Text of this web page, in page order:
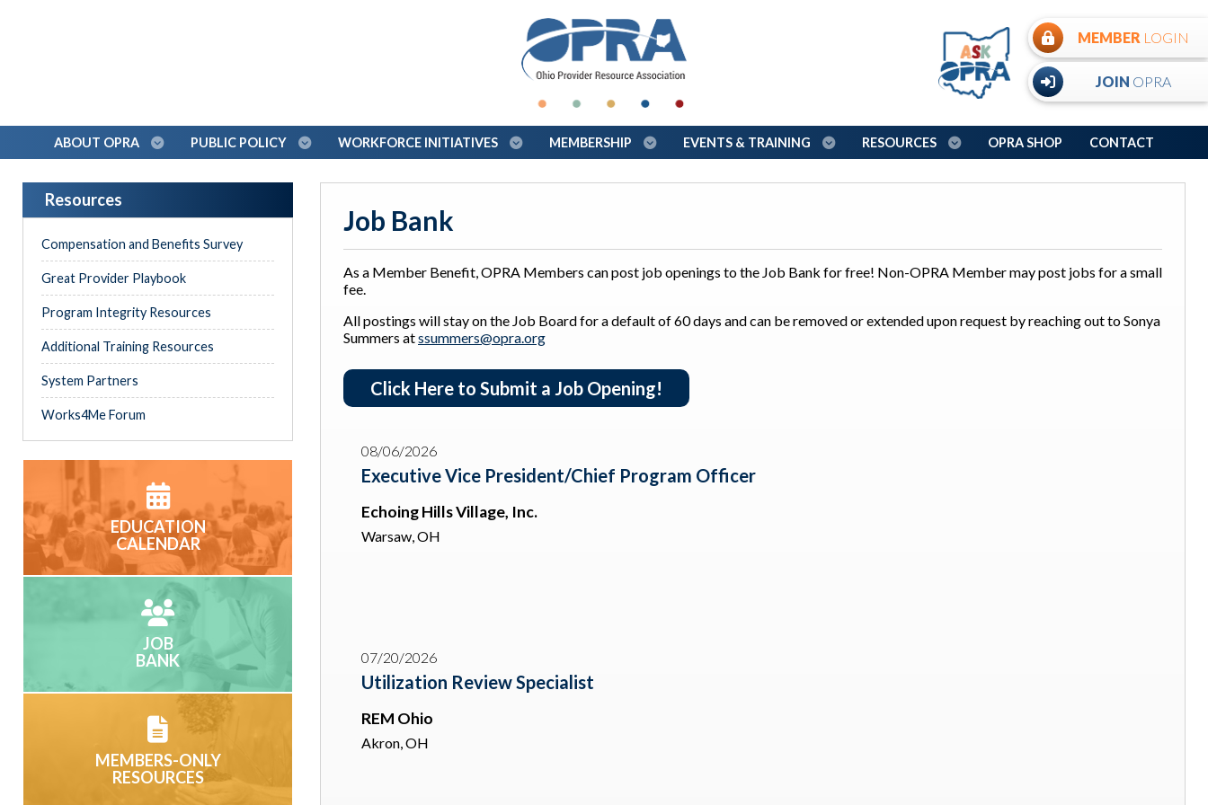
MEMBER LOGIN
JOIN OPRA
ABOUT OPRA PUBLIC POLICY WORKFORCE INITIATIVES MEMBERSHIP EVENTS & TRAINING RESOURCES OPRA SHOP CONTACT
Job Bank
As a Member Benefit, OPRA Members can post job openings to the Job Bank for free! Non-OPRA Member may post jobs for a small
fee.
All postings will stay on the Job Board for a default of 60 days and can be removed or extended upon request by reaching out to Sonya
Summers atssummers@opra.org
Click Here to Submit a Job Opening!
08/06/2026
Executive Vice President/Chief Program Officer
Echoing Hills Village, Inc.
Warsaw, OH
07/20/2026
Utilization Review Specialist
REM Ohio
Akron, OH
Resources
Compensation and Benefits Survey
Great Provider Playbook
Program Integrity Resources
Additional Training Resources
System Partners
Works4Me Forum
EDUCATION
CALENDAR
JOB
BANK
MEMBERS-ONLY
RESOURCES